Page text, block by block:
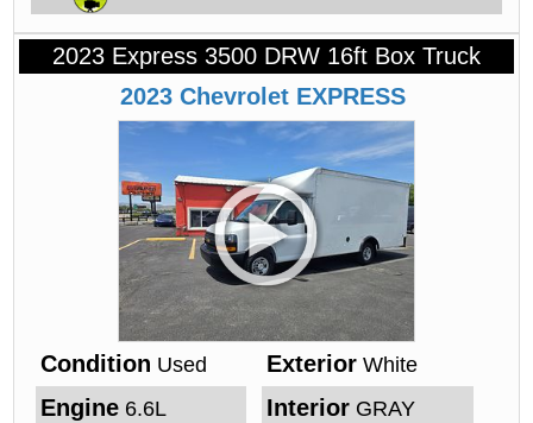
2023 Express 3500 DRW 16ft Box Truck
2023 Chevrolet EXPRESS
Condition Used Exterior White
Engine 6.6L Interior GRAY